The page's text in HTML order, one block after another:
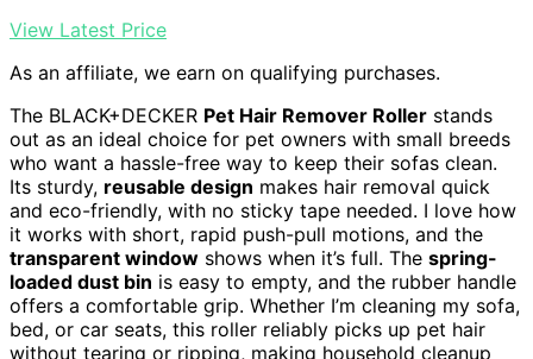
View Latest Price
As an affiliate, we earn on qualifying purchases.
The BLACK+DECKER Pet Hair Remover Roller stands
out as an ideal choice for pet owners with small breeds
who want a hassle-free way to keep their sofas clean.
Its sturdy, reusable design makes hair removal quick
and eco-friendly, with no sticky tape needed. I love how
it works with short, rapid push-pull motions, and the
transparent window shows when it’s full. The spring-
loaded dust bin is easy to empty, and the rubber handle
offers a comfortable grip. Whether I’m cleaning my sofa,
bed, or car seats, this roller reliably picks up pet hair
without tearing or ripping, making household cleanup